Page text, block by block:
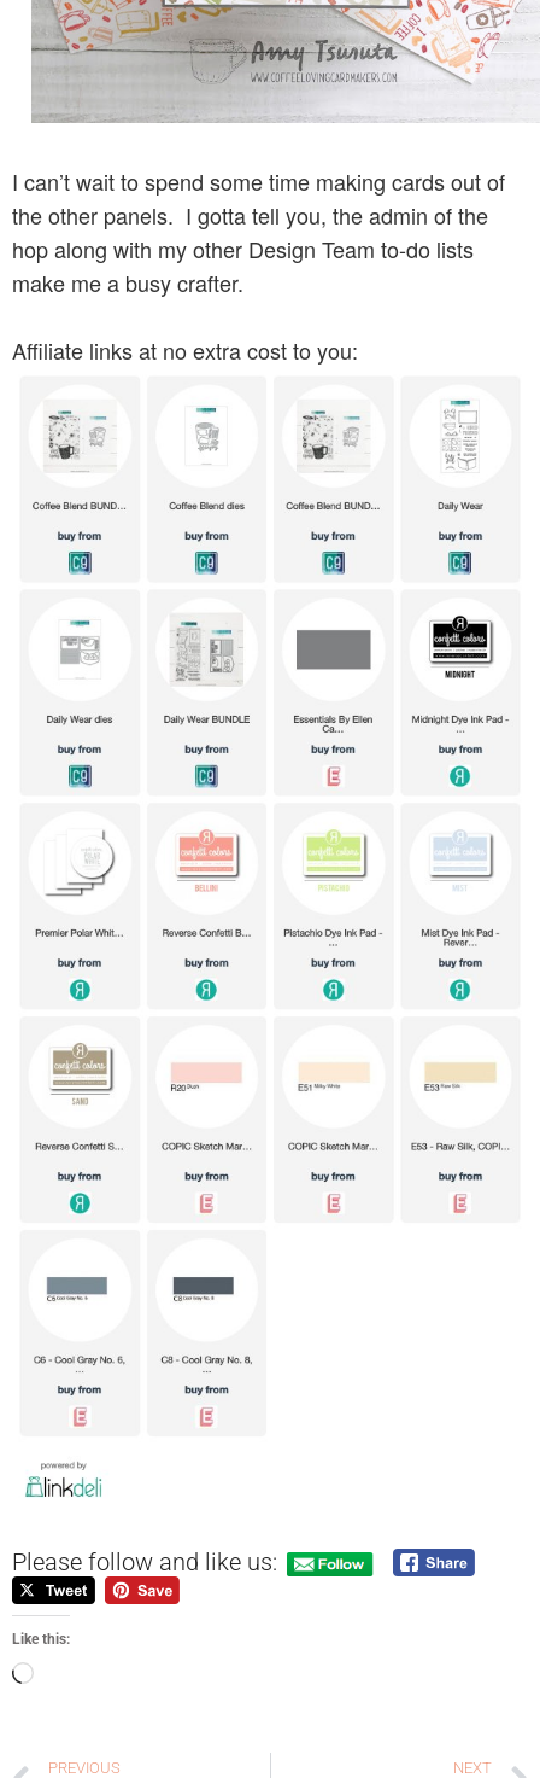
I can’t wait to spend some time making cards out of
the other panels. I gotta tell you, the admin of the
hop along with my other Design Team to-do lists
make me a busy crafter.
Affiliate links at no extra cost to you:
Please follow and like us:
Like this:
PREVIOUS NEXT